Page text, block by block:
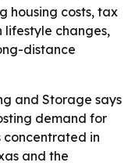
housing costs, tax
changes,
distance
and Storage says
demand for
concentrated in
and the